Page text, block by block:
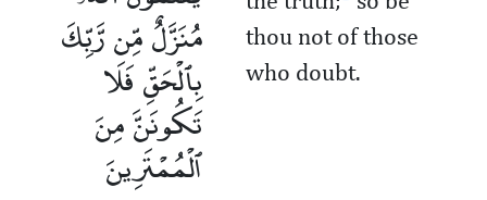
مُنَزَّلٌ مِّن رَّبِّكَ
بِٱلْحَقِّ فَلَا
تَكُونَنَّ مِنَ
ٱلْمُمْتَرِينَ
thou not of those
who doubt.